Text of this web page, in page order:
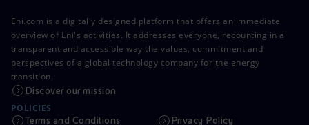
Eni.com is a digitally designed platform that offers an immediate
overview of Eni's activities. It addresses everyone, recounting in a
transparent and accessible way the values, commitment and
perspectives of a global technology company for the energy
transition.
Discover our mission
POLICIES
Terms and Conditions Privacy Policy